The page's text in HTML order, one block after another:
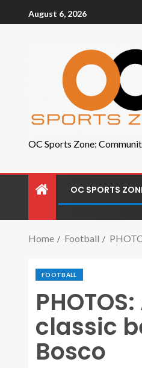
August 6, 2026
OC Sports Zone:
OC SPORTS
Home Football
FOOTBALL
classic
Bosco